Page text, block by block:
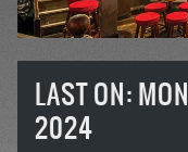
LAST ON:
2024